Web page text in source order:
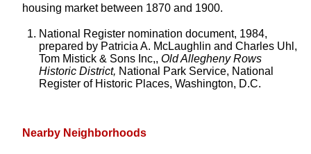
housing market between 1870 and 1900.
National Register nomination document, 1984,
prepared by Patricia A. McLaughlin and Charles Uhl,
Tom Mistick & Sons Inc,, Old Allegheny Rows
Historic District, National Park Service, National
Register of Historic Places, Washington, D.C.
Nearby Neighborhoods